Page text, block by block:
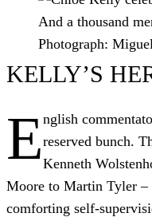
And a thousand
Photograph:
KELLY’S
English
reserved bunch.
Kenneth
Moore to Martin Tyler –
comforting self-